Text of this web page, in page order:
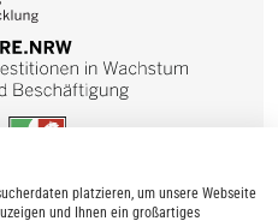
platzieren, um unsere Webseite
und Ihnen ein großartiges